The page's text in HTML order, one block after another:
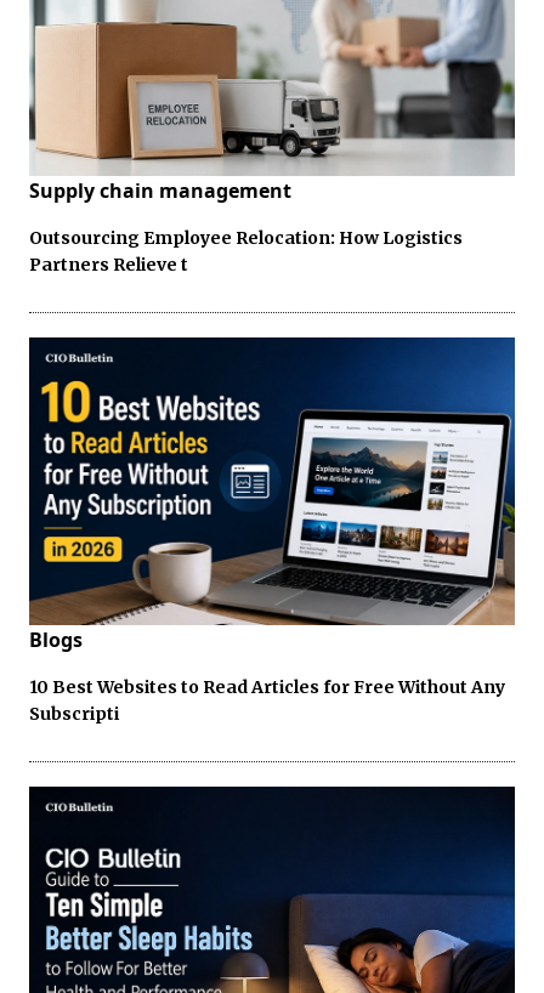
Supply chain management
Outsourcing Employee Relocation: How Logistics
Partners Relieve t
Blogs
10 Best Websites to Read Articles for Free Without Any
Subscripti